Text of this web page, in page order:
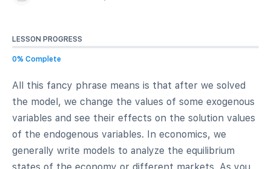
LESSON PROGRESS
0% Complete
All this fancy phrase means is that after we solved
the model, we change the values of some exogenous
variables and see their effects on the solution values
of the endogenous variables. In economics, we
generally write models to analyze the equilibrium